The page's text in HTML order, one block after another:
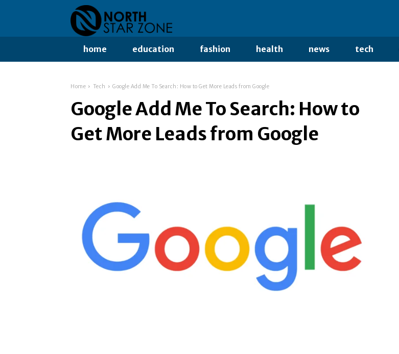
home education fashion health news tech
Home Tech Google Add Me To Search: How to Get More Leads from Google
Google Add Me To Search: How to
Get More Leads from Google